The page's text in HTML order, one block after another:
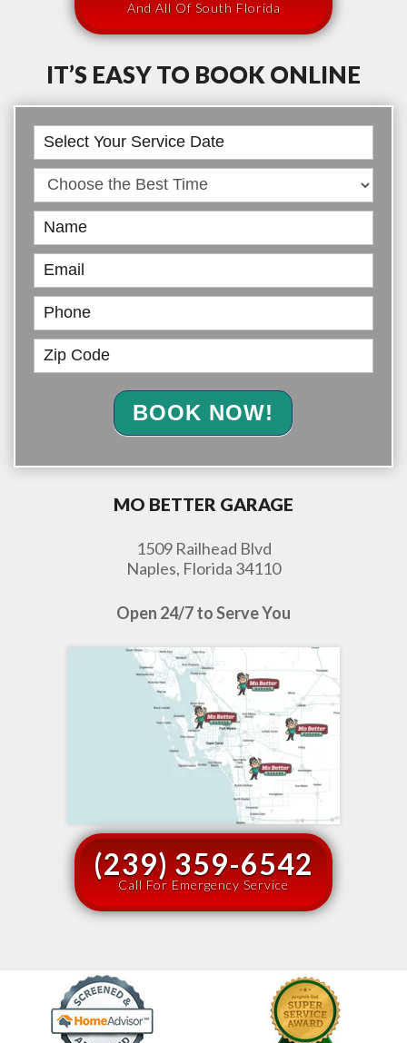
And All Of South Florida
IT’S EASY TO BOOK ONLINE
Book
Online
BOOK NOW!
MO BETTER GARAGE
1509 Railhead Blvd
Naples, Florida 34110
Open 24/7 to Serve You
(239) 359-6542
Call For Emergency Service